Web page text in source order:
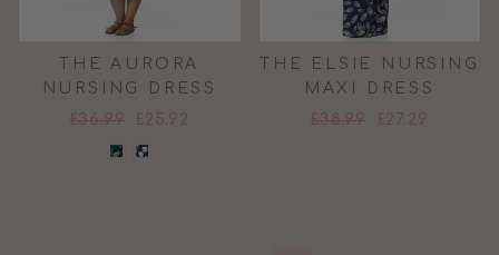
THE AURORA
NURSING DRESS
Regular
price
£36.99
Sale
price
£25.92
THE ELSIE NURSING
MAXI DRESS
Regular
£38.99
Sale
£27.29